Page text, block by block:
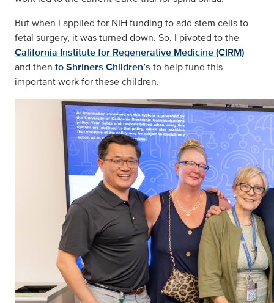
But when I applied for NIH funding to add stem cells to
fetal surgery, it was turned down. So, I pivoted to the
California Institute for Regenerative Medicine (CIRM)
and then to Shriners Children’s to help fund this
important work for these children.